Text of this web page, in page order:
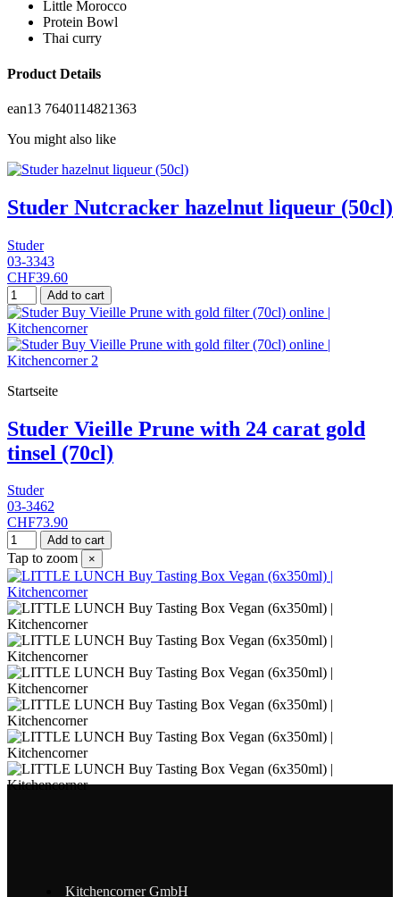
Little Morocco
Protein Bowl
Thai curry
Product Details
ean13 7640114821363
You might also like
Studer Nutcracker hazelnut liqueur (50cl)
Studer
03-3343
CHF39.60
Add to cart
Startseite
Studer Vieille Prune with 24 carat gold
tinsel (70cl)
Studer
03-3462
CHF73.90
Add to cart
Tap to zoom ×
Kitchencorner GmbH